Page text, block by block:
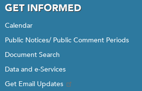
GET INFORMED
Calendar
Public Notices/ Public Comment Periods
Document Search
Data and e-Services
Get Email Updates